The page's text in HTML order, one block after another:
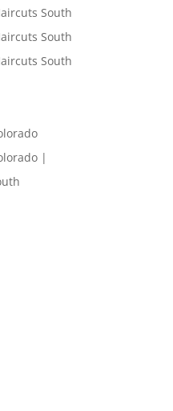
South
South
South
|